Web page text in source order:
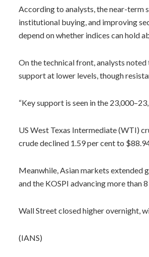
According to analysts, the near-term
institutional buying, and improving
depend on whether indices can hold
On the technical front, analysts
support at lower levels, though
“Key support is seen in the
US West Texas Intermediate (WTI)
crude declined 1.59 per cent to
Meanwhile, Asian markets extended
and the KOSPI advancing more than
Wall Street closed higher overnight,
(IANS)